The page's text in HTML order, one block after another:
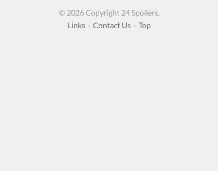
© 2026 Copyright 24 Spoilers.
Links· Contact Us· Top